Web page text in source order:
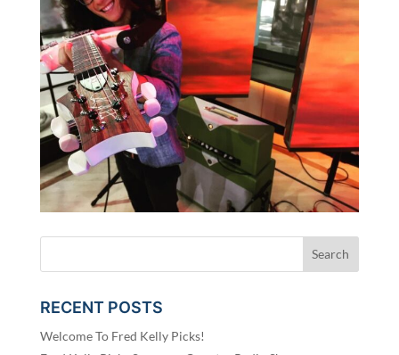
RECENT POSTS
Welcome To Fred Kelly Picks!